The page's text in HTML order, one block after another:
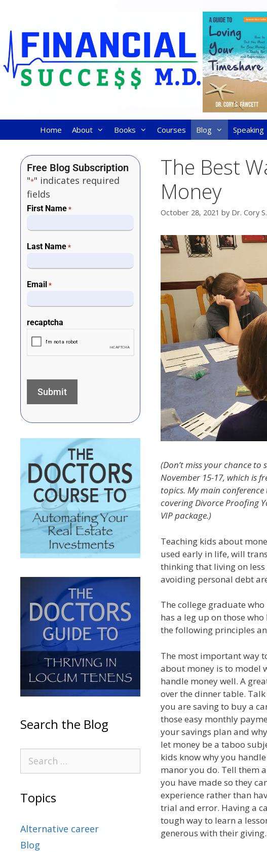
Home About Books Courses Blog Speaking
The Best
Money
October 28, 2021 by Dr. Cory
(Don’t miss your chance
November 15-17, which is
topics. My main conference
covering Divorce Proofing
VIP package.)
Teaching kids about
used early in life, will
thinking that living on
avoiding personal debt
The college graduate
has a leg up on those
the following principles
The most important way
about money is to model
handle money well. A
over the dinner table.
you are saving to buy a
those easy monthly
your savings plan and
let money be a taboo
kids know why you
manor you do. Tell them
you have made so they
experience rather than
trial and error. Having a
tough way to learn a
generous with their giving.
Free Blog Subscription
"*" indicates required
fields
First Name *
Last Name *
Email *
recaptcha
Search the Blog
Topics
Alternative career
Blog